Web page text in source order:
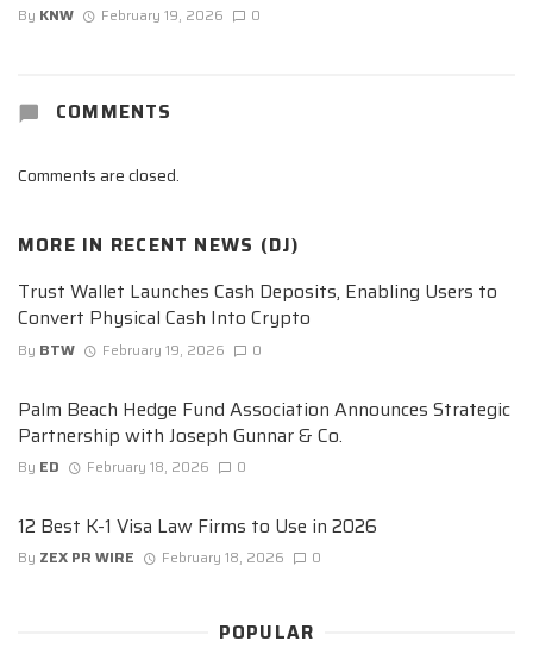
By KNW February 19, 2026 0
COMMENTS
Comments are closed.
MORE IN RECENT NEWS (DJ)
Trust Wallet Launches Cash Deposits, Enabling Users to
Convert Physical Cash Into Crypto
By BTW February 19, 2026 0
Palm Beach Hedge Fund Association Announces Strategic
Partnership with Joseph Gunnar & Co.
By ED February 18, 2026 0
12 Best K-1 Visa Law Firms to Use in 2026
By ZEX PR WIRE February 18, 2026 0
POPULAR